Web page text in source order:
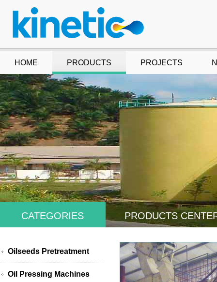
HOME PRODUCTS PROJECTS
CATEGORIES PRODUCTS
Oilseeds Pretreatment
Oil Pressing Machines